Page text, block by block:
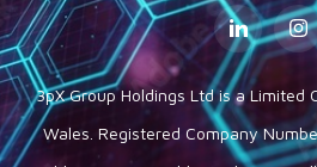
3pX Group Holdings Ltd is a Limited
Wales. Registered Company